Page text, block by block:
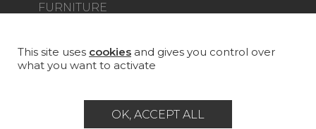
FURNITURE
CUSTOM-MADE - CONTRACT
This site uses cookies and gives you control over
what you want to activate
OK, ACCEPT ALL